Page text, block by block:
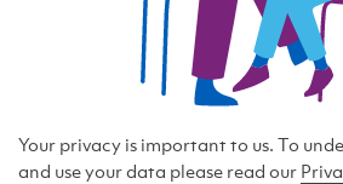
Your privacy is important to us. To
and use your data please read our